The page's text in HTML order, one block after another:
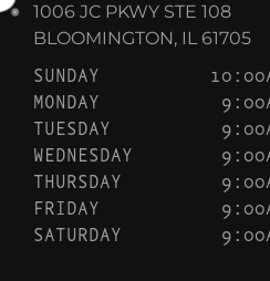
1006 JC PKWY STE 108
BLOOMINGTON, IL 61705
SUNDAY
MONDAY
TUESDAY
WEDNESDAY
THURSDAY
FRIDAY
SATURDAY